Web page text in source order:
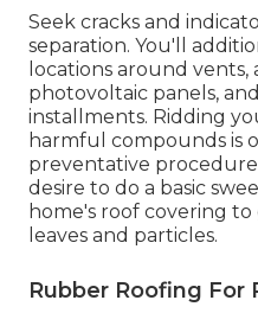
Seek cracks and
separation. You'll
locations around vents,
photovoltaic panels,
installments. Ridding
harmful compounds is
preventative
desire to do a basic
home's roof covering
leaves and particles.
Rubber Roofing For